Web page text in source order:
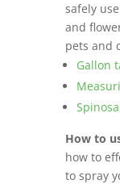
safely
and
pets and
Gallon
How to
how to
to spray